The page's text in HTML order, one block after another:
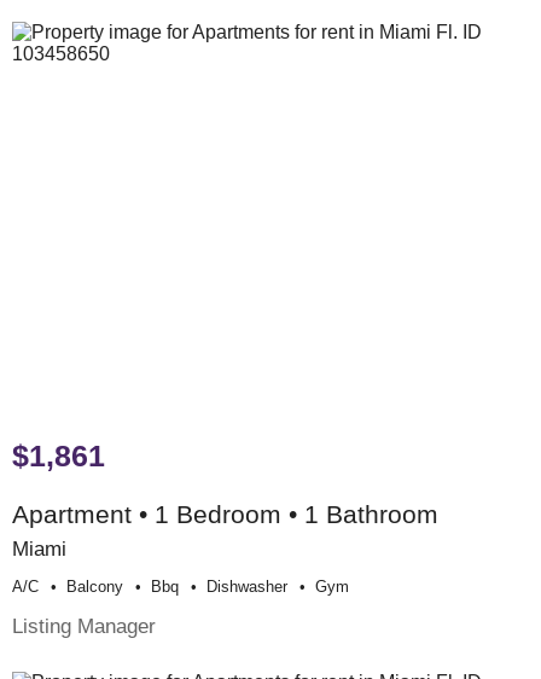
$1,861
Apartment • 1 Bedroom • 1 Bathroom
Miami
A/c Balcony Bbq Dishwasher Gym
Listing Manager